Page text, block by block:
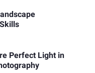
Perfect Light in